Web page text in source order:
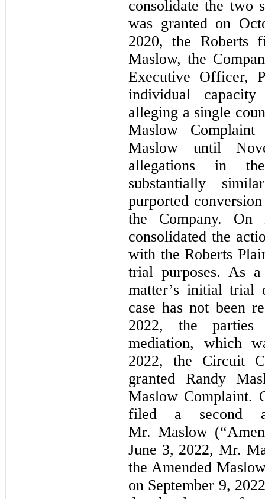
consolidate the two
was granted on
2020, the Roberts
Maslow, the
Executive Officer,
individual
alleging a single
Maslow
Maslow until
allegations in
substantially
purported
the Company.
consolidated the
with the Roberts
trial purposes. As
matter’s initial trial
case has not been
2022, the parties
mediation, which
2022, the Circuit
granted Randy
Maslow Complaint.
filed a second
Mr. Maslow
June 3, 2022, Mr.
the Amended
on September 9,